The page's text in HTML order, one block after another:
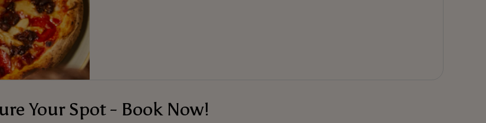
Your Spot - Book Now!